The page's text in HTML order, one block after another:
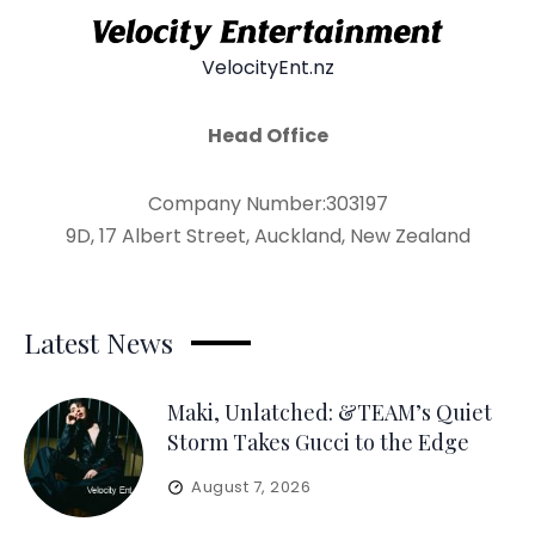
VelocityEnt.nz
Head Office
Company Number:303197
9D, 17 Albert Street, Auckland, New Zealand
Latest News
Maki, Unlatched: &TEAM’s Quiet
Storm Takes Gucci to the Edge
August 7, 2026